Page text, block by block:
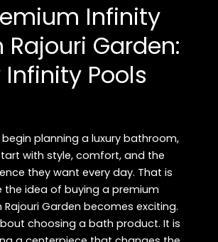
Infinity
Rajouri Garden:
Infinity Pools
planning a luxury bathroom,
with style, comfort, and the
they want every day. That is
the idea of buying a premium
Rajouri Garden becomes exciting.
choosing a bath product. It is